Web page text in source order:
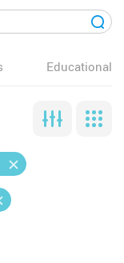
Educational